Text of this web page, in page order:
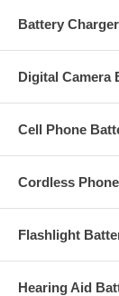
Battery
Digital Camera
Cell Phone
Cordless
Flashlight
Hearing Aid